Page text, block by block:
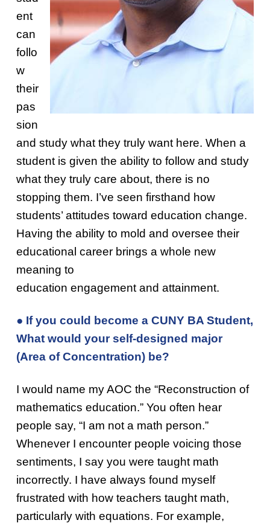
ent
can
follo
w
their
pas
sion
and study what they truly want here. When a
student is given the ability to follow and study
what they truly care about, there is no
stopping them. I’ve seen firsthand how
students’ attitudes toward education change.
Having the ability to mold and oversee their
educational career brings a whole new
meaning to
education engagement and attainment.
● If you could become a CUNY BA Student,
What would your self-designed major
(Area of Concentration) be?
I would name my AOC the “Reconstruction of
mathematics education.” You often hear
people say, “I am not a math person.”
Whenever I encounter people voicing those
sentiments, I say you were taught math
incorrectly. I have always found myself
frustrated with how teachers taught math,
particularly with equations. For example,